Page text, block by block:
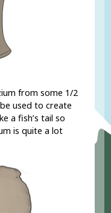
from some 1/2
used to create
a fish’s tail so
is quite a lot